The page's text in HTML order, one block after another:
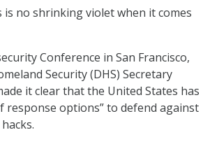
is no shrinking violet when it comes
Conference in San Francisco,
Security (DHS) Secretary
it clear that the United States has
response options” to defend against